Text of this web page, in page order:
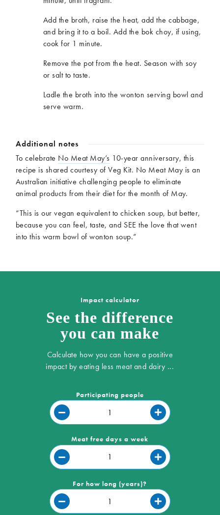
Add the broth, raise the heat, add the cabbage,
and bring it to a boil. Add the bok choy, if using,
cook for 1 minute.
Remove the pot from the heat. Season with soy
or salt to taste.
Ladle the broth into the wonton serving bowl and
serve warm.
Additional notes
To celebrate No Meat May’s 10-year anniversary, this
recipe is shared courtesy of Veg Kit. No Meat May is an
Australian initiative challenging people to eliminate
animal products from their diet for the month of May.
“This is our vegan equivalent to chicken soup, but better,
because you can feel, taste, and SEE the love that went
into this warm bowl of wonton soup.”
Impact calculator
See the difference
you can make
Calculate how you can have a positive
impact by eating less meat and dairy ...
Participating people
Meat free days a week
For how long (years)?